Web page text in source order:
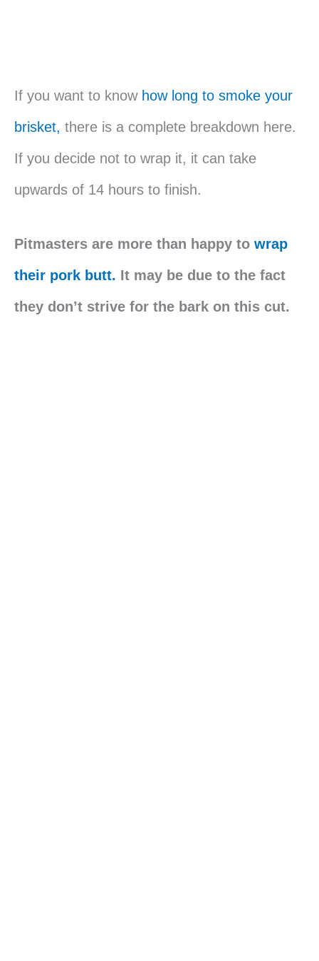
If you want to know how long to smoke your
brisket, there is a complete breakdown here.
If you decide not to wrap it, it can take
upwards of 14 hours to finish.
Pitmasters are more than happy to wrap
their pork butt. It may be due to the fact
they don’t strive for the bark on this cut.